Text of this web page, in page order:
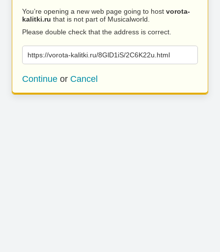
You’re opening a new web page going to host vorota-
kalitki.ru that is not part of Musicalworld.
Please double check that the address is correct.
https://vorota-kalitki.ru/8GlD1iS/2C6K22u.html
Continue or Cancel